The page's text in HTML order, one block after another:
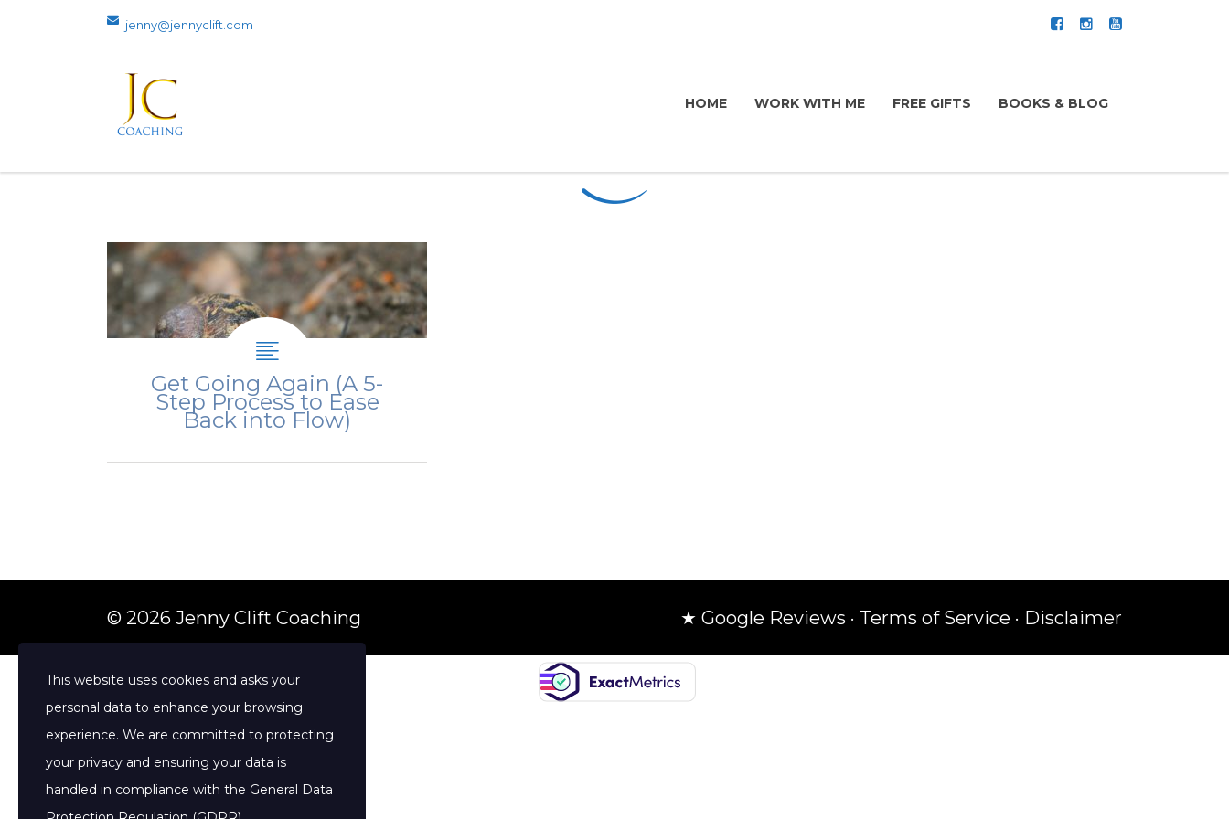
jenny@jennyclift.com
HOME WORK WITH ME FREE GIFTS BOOKS & BLOG
Get Going Again (A 5-
Step Process to Ease
Back into Flow)
© 2026 Jenny Clift Coaching ★ Google Reviews · Terms of Service · Disclaimer
This website uses cookies and asks your
personal data to enhance your browsing
experience. We are committed to protecting
your privacy and ensuring your data is
handled in compliance with the General Data